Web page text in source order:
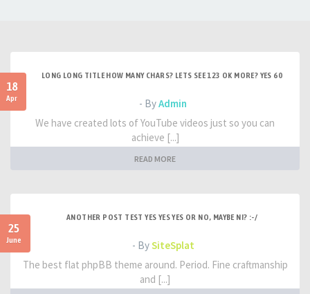
18
Apr
LONG LONG TITLE HOW MANY CHARS? LETS SEE 123 OK MORE? YES 60
- ByAdmin
We have created lots of YouTube videos just so you can
achieve [...]
READ MORE
25
June
ANOTHER POST TEST YES YES YES OR NO, MAYBE NI? :-/
- BySiteSplat
The best flat phpBB theme around. Period. Fine craftmanship
and [...]